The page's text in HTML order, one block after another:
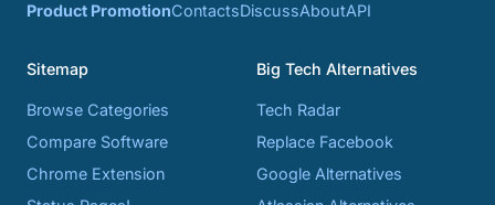
Product PromotionContactsDiscussAboutAPI
Sitemap
Browse Categories
Compare Software
Chrome Extension
Big Tech Alternatives
Tech Radar
Replace Facebook
Google Alternatives